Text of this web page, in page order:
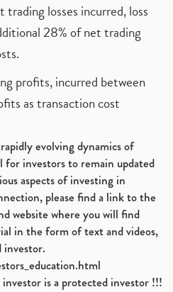
losses incurred, loss
28% of net trading
profits, incurred between
as transaction cost
evolving dynamics of
investors to remain updated
aspects of investing in
please find a link to the
website where you will find
in the form of text and videos,
investor.
is a protected investor !!!